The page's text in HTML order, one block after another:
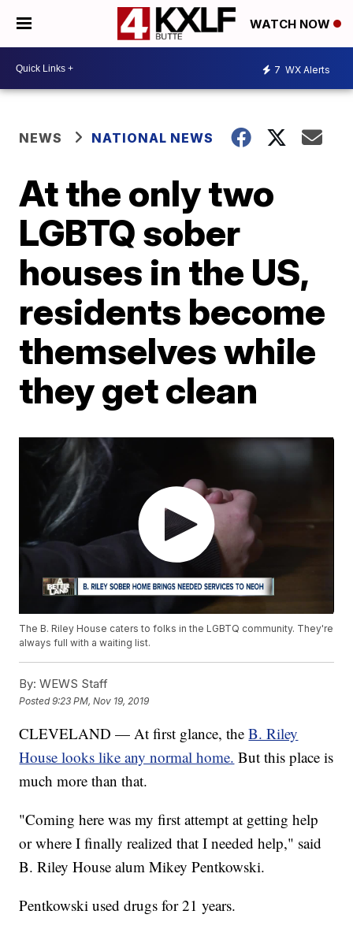
WATCH NOW
7 WX Alerts
NEWS NATIONAL NEWS
At the only two
LGBTQ sober
houses in the US,
residents become
themselves while
they get clean
The B. Riley House caters to folks in the LGBTQ community. They're
always full with a waiting list.
By: WEWS Staff
Posted9:23 PM, Nov 19, 2019
CLEVELAND — At first glance, theB. Riley
House looks like any normal home. But this place is
much more than that.
"Coming here was my first attempt at getting help
or where I finally realized that I needed help," said
B. Riley House alum Mikey Pentkowski.
Pentkowski used drugs for 21 years.